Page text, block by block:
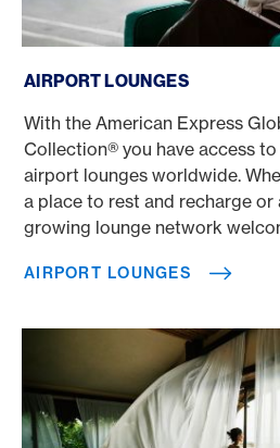
AIRPORT LOUNGES
With the American Express
Collection® you have access to
airport lounges worldwide.
a place to rest and recharge
growing lounge network
AIRPORT LOUNGES